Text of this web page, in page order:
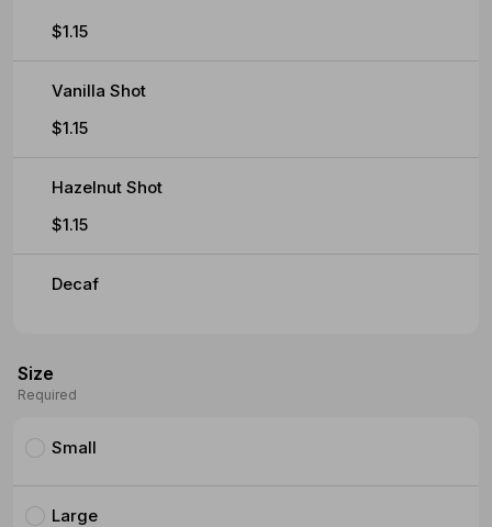
$1.15
Vanilla Shot
$1.15
Hazelnut Shot
$1.15
Decaf
Size
Required
Small
Large